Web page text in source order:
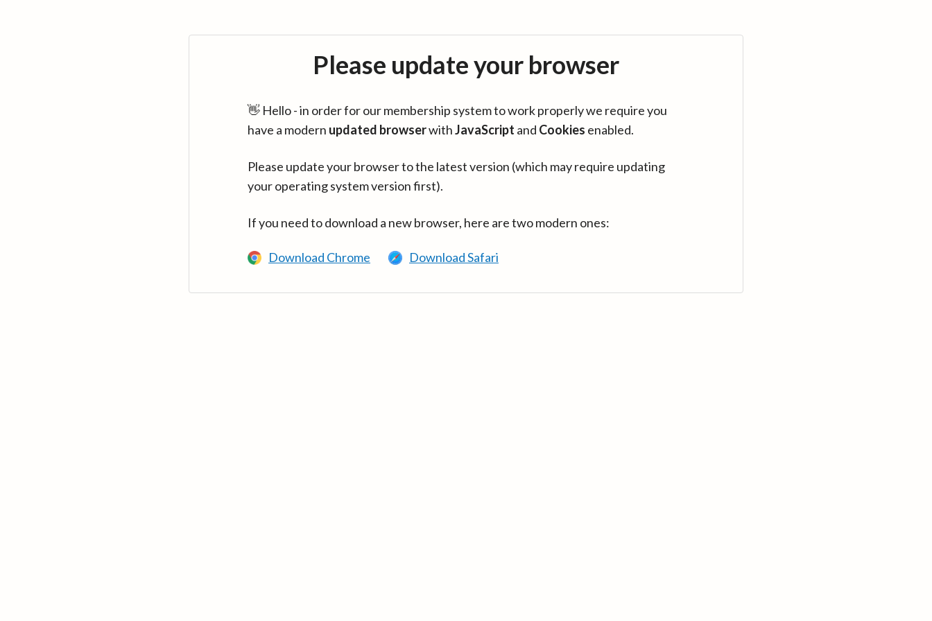
Please update your browser
👋 Hello - in order for our membership system to work properly we require you
have a modern updated browserwithJavaScript and Cookies enabled.
Please update your browser to the latest version (which may require updating
your operating system version first).
If you need to download a new browser, here are two modern ones:
Download Chrome Download Safari